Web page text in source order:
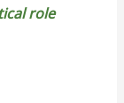
role